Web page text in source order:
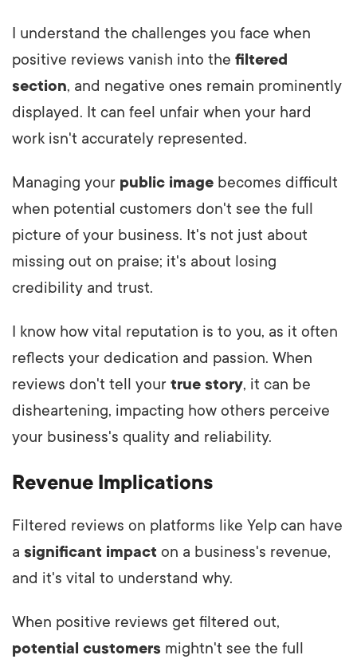
I understand the challenges you face when
positive reviews vanish into the filtered
section, and negative ones remain prominently
displayed. It can feel unfair when your hard
work isn't accurately represented.
Managing your public image becomes difficult
when potential customers don't see the full
picture of your business. It's not just about
missing out on praise; it's about losing
credibility and trust.
I know how vital reputation is to you, as it often
reflects your dedication and passion. When
reviews don't tell your true story, it can be
disheartening, impacting how others perceive
your business's quality and reliability.
Revenue Implications
Filtered reviews on platforms like Yelp can have
a significant impact on a business's revenue,
and it's vital to understand why.
When positive reviews get filtered out,
potential customers mightn't see the full